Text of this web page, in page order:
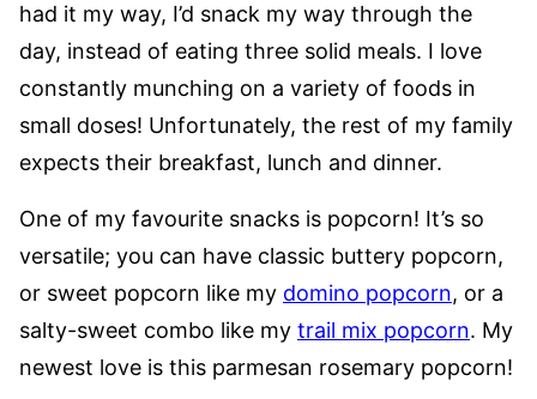
had it my way, I’d snack my way through the
day, instead of eating three solid meals. I love
constantly munching on a variety of foods in
small doses! Unfortunately, the rest of my family
expects their breakfast, lunch and dinner.
One of my favourite snacks is popcorn! It’s so
versatile; you can have classic buttery popcorn,
or sweet popcorn like my domino popcorn, or a
salty-sweet combo like my trail mix popcorn. My
newest love is this parmesan rosemary popcorn!